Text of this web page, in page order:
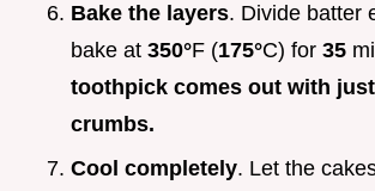
Bake the layers. Divide batter
bake at 350°F (175°C) for 35
toothpick comes out with
crumbs.
Cool completely. Let the